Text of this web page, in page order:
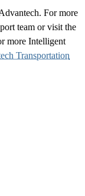
For more
team or visit the
more Intelligent
Transportation